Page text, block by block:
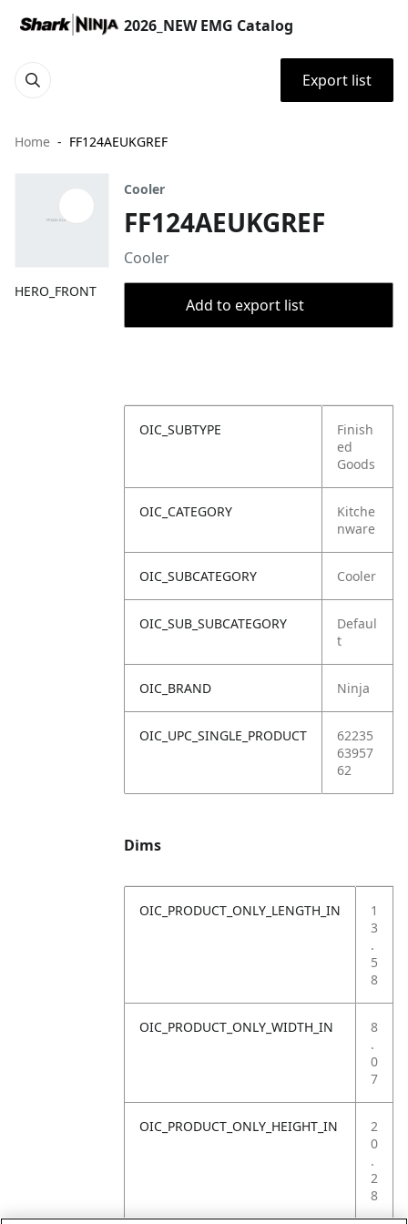
2026_NEW EMG Catalog
Export list
Home FF124AEUKGREF
HERO_FRONT
Cooler
FF124AEUKGREF
Cooler
Add to export list
OIC_SUBTYPE
Finish
ed
Goods
OIC_CATEGORY
Kitche
nware
OIC_SUBCATEGORY Cooler
OIC_SUB_SUBCATEGORY
Defaul
t
OIC_BRAND Ninja
OIC_UPC_SINGLE_PRODUCT
62235
63957
62
Dims
OIC_PRODUCT_ONLY_LENGTH_IN
1
3
.
5
8
OIC_PRODUCT_ONLY_WIDTH_IN
8
.
0
7
OIC_PRODUCT_ONLY_HEIGHT_IN
2
0
.
2
8